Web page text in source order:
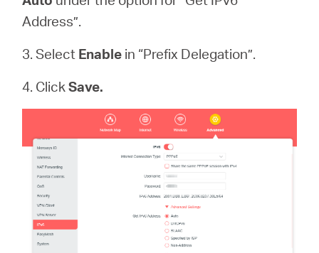
Address”.
3. Select Enable in “Prefix Delegation”.
4. ClickSave.